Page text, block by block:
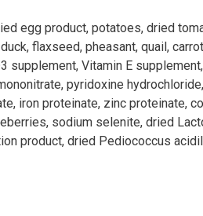
egg product, potatoes, dried
flaxseed, pheasant, quail,
Vitamin E
pyridoxine
iron proteinate, zinc proteinate,
sodium selenite, dried
product, dried Pediococcus